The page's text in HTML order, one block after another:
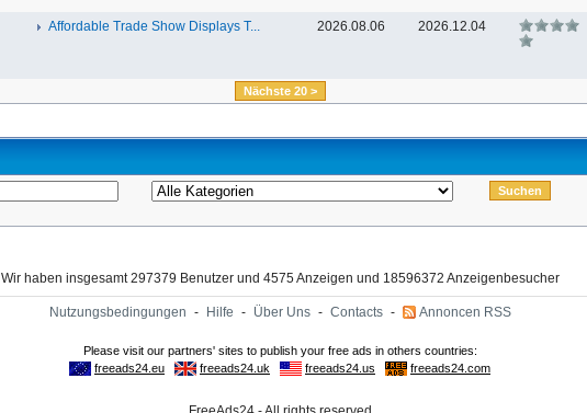
Affordable Trade Show Displays T... 2026.08.06 2026.12.04
Nächste 20 >
Wir haben insgesamt 297379 Benutzer und 4575 Anzeigen und 18596372 Anzeigenbesucher
Nutzungsbedingungen - Hilfe - Über Uns - Contacts - Annoncen RSS